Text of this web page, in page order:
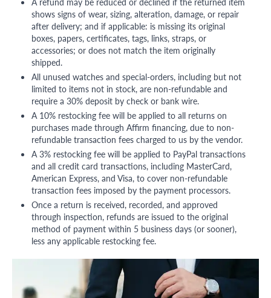
shows signs of wear, sizing, alteration, damage, or repair
after delivery; and if applicable: is missing its original
boxes, papers, certificates, tags, links, straps, or
accessories; or does not match the item originally
shipped.
All unused watches and special-orders, including but not
limited to items not in stock, are non-refundable and
require a 30% deposit by check or bank wire.
A 10% restocking fee will be applied to all returns on
purchases made through Affirm financing, due to non-
refundable transaction fees charged to us by the vendor.
A 3% restocking fee will be applied to PayPal transactions
and all credit card transactions, including MasterCard,
American Express, and Visa, to cover non-refundable
transaction fees imposed by the payment processors.
Once a return is received, recorded, and approved
through inspection, refunds are issued to the original
method of payment within 5 business days (or sooner),
less any applicable restocking fee.